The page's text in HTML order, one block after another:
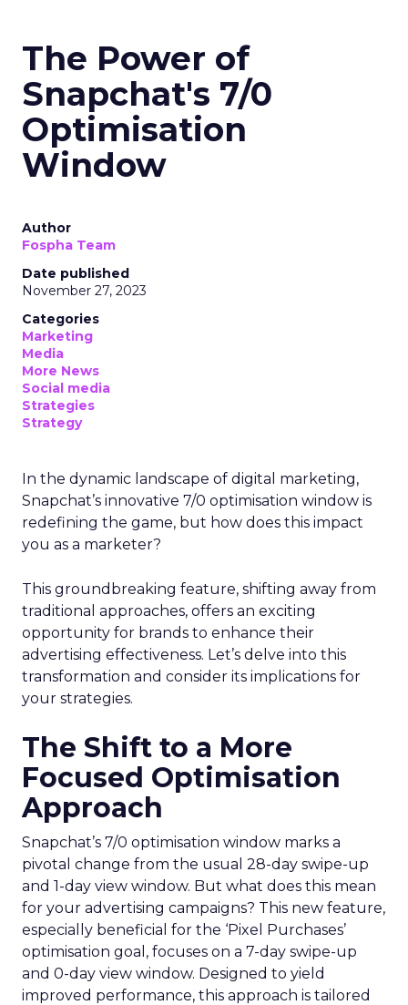
The Power of
Snapchat's 7/0
Optimisation
Window
Author
Fospha Team
Date published
November 27, 2023
Categories
Marketing
Media
More News
Social media
Strategies
Strategy
In the dynamic landscape of digital marketing,
Snapchat’s innovative 7/0 optimisation window is
redefining the game, but how does this impact
you as a marketer?
This groundbreaking feature, shifting away from
traditional approaches, offers an exciting
opportunity for brands to enhance their
advertising effectiveness. Let’s delve into this
transformation and consider its implications for
your strategies.
The Shift to a More
Focused Optimisation
Approach
Snapchat’s 7/0 optimisation window marks a
pivotal change from the usual 28-day swipe-up
and 1-day view window. But what does this mean
for your advertising campaigns? This new feature,
especially beneficial for the ‘Pixel Purchases’
optimisation goal, focuses on a 7-day swipe-up
and 0-day view window. Designed to yield
improved performance, this approach is tailored